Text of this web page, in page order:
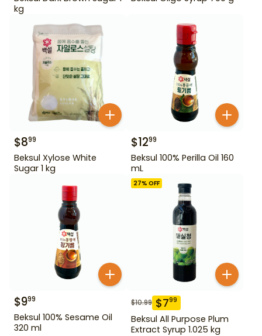
kg
$899
Beksul Xylose White
Sugar 1 kg
$1299
Beksul 100% Perilla Oil 160
mL
$999
Beksul 100% Sesame Oil
320 ml
27% OFF
$10.99 $799
Beksul All Purpose Plum
Extract Syrup 1.025 kg